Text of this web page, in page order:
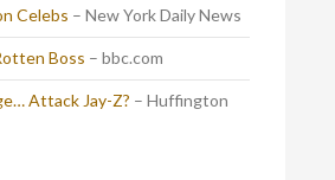
Celebs – New York Daily News
Boss – bbc.com
Attack Jay-Z? – Huffington